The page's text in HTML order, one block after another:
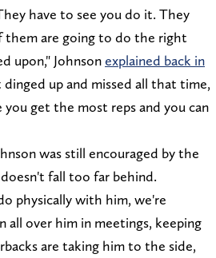
have to see you do it. They
are going to do the right
upon," Johnsonexplained back in
up and missed all that time,
you get the most reps and you can
was still encouraged by the
fall too far behind.
physically with him, we're
all over him in meetings, keeping
are taking him to the side,